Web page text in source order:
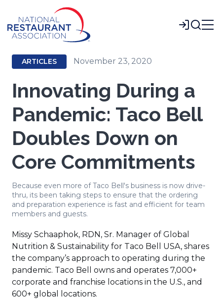
Main
Content
Login
ARTICLES November 23, 2020
Innovating During a
Pandemic: Taco Bell
Doubles Down on
Core Commitments
Because even more of Taco Bell's business is now drive-
thru, its been taking steps to ensure that the ordering
and preparation experience is fast and efficient for team
members and guests.
Missy Schaaphok, RDN, Sr. Manager of Global
Nutrition & Sustainability for Taco Bell USA, shares
the company’s approach to operating during the
pandemic. Taco Bell owns and operates 7,000+
corporate and franchise locations in the U.S., and
600+ global locations.